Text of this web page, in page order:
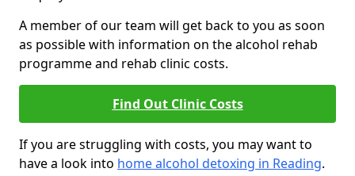
A member of our team will get back to you as soon
as possible with information on the alcohol rehab
programme and rehab clinic costs.
Find Out Clinic Costs
If you are struggling with costs, you may want to
have a look into home alcohol detoxing in Reading.